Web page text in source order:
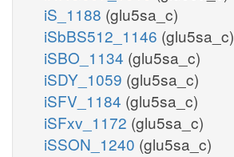
iS_1188 (glu5sa_c)
iSbBS512_1146 (glu5sa_c)
iSBO_1134 (glu5sa_c)
iSDY_1059 (glu5sa_c)
iSFV_1184 (glu5sa_c)
iSFxv_1172 (glu5sa_c)
iSSON_1240 (glu5sa_c)